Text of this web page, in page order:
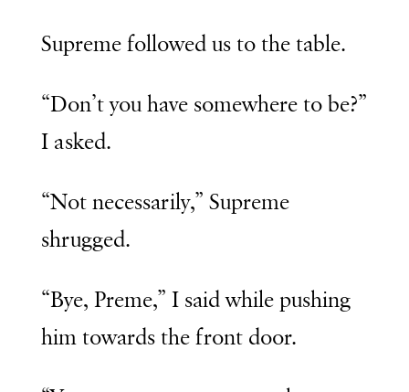
Supreme followed us to the table.
“Don’t you have somewhere to be?”
I asked.
“Not necessarily,” Supreme
shrugged.
“Bye, Preme,” I said while pushing
him towards the front door.